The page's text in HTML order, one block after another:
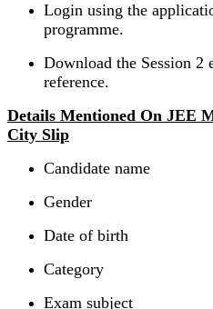
Login using the
programme.
Download the Session
reference.
Details Mentioned On JEE
City Slip
Candidate name
Gender
Date of birth
Category
Exam subject